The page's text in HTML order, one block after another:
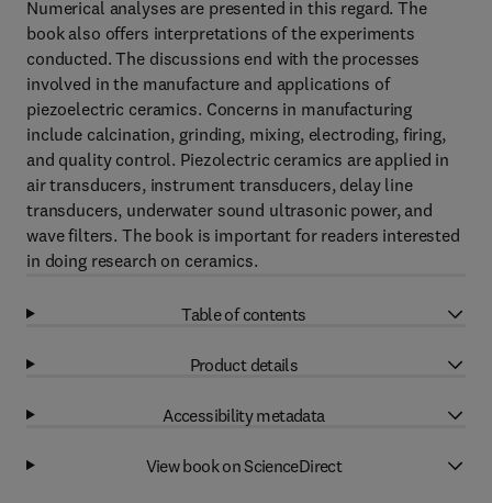
Numerical analyses are presented in this regard. The
book also offers interpretations of the experiments
conducted. The discussions end with the processes
involved in the manufacture and applications of
piezoelectric ceramics. Concerns in manufacturing
include calcination, grinding, mixing, electroding, firing,
and quality control. Piezolectric ceramics are applied in
air transducers, instrument transducers, delay line
transducers, underwater sound ultrasonic power, and
wave filters. The book is important for readers interested
in doing research on ceramics.
Table of contents
Product details
Accessibility metadata
View book on ScienceDirect